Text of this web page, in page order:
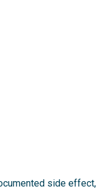
side effect,